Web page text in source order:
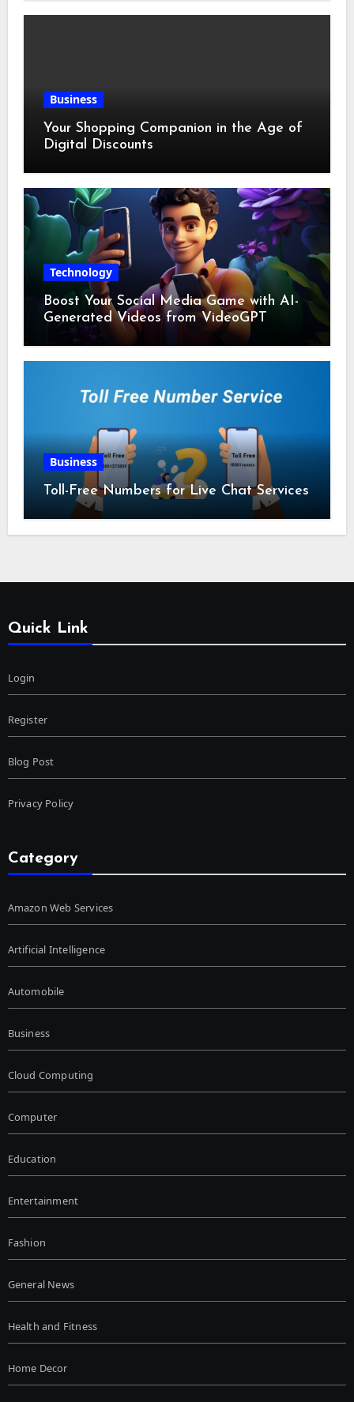
Business
Your Shopping Companion in the Age of
Digital Discounts
Technology
Boost Your Social Media Game with AI-
Generated Videos from VideoGPT
Business
Toll-Free Numbers for Live Chat Services
Quick Link
Login
Register
Blog Post
Privacy Policy
Category
Amazon Web Services
Artificial Intelligence
Automobile
Business
Cloud Computing
Computer
Education
Entertainment
Fashion
General News
Health and Fitness
Home Decor